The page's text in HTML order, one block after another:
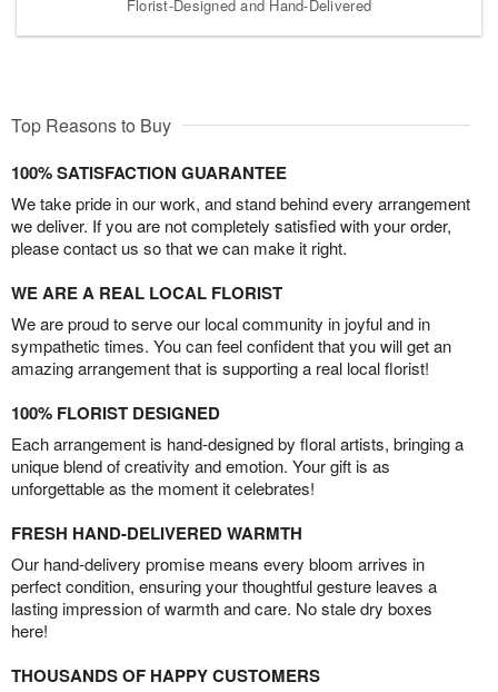
Florist-Designed and Hand-Delivered
Top Reasons to Buy
100% SATISFACTION GUARANTEE
We take pride in our work, and stand behind every arrangement
we deliver. If you are not completely satisfied with your order,
please contact us so that we can make it right.
WE ARE A REAL LOCAL FLORIST
We are proud to serve our local community in joyful and in
sympathetic times. You can feel confident that you will get an
amazing arrangement that is supporting a real local florist!
100% FLORIST DESIGNED
Each arrangement is hand-designed by floral artists, bringing a
unique blend of creativity and emotion. Your gift is as
unforgettable as the moment it celebrates!
FRESH HAND-DELIVERED WARMTH
Our hand-delivery promise means every bloom arrives in
perfect condition, ensuring your thoughtful gesture leaves a
lasting impression of warmth and care. No stale dry boxes
here!
THOUSANDS OF HAPPY CUSTOMERS